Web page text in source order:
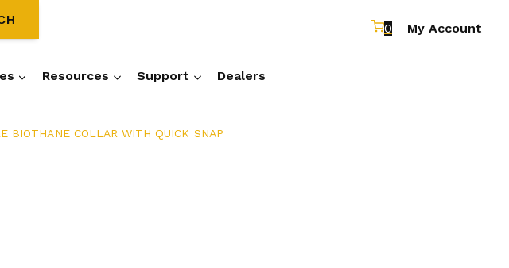
0 My Account
Resources Support Dealers
BIOTHANE COLLAR WITH QUICK SNAP